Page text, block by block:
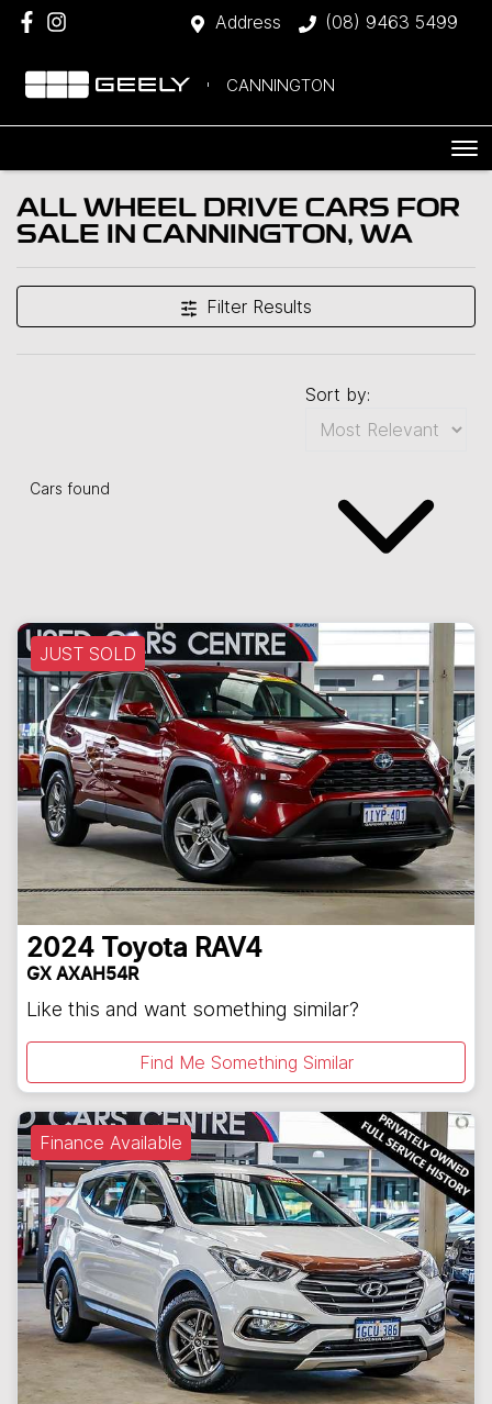
Address (08) 9463 5499
CANNINGTON
ALL WHEEL DRIVE CARS FOR
SALE IN CANNINGTON, WA
Filter Results
Cars found
Sort by:
JUST SOLD
2024 Toyota RAV4
GX AXAH54R
Like this and want something similar?
Find Me Something Similar
Finance Available